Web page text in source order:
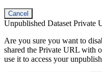
Cancel
Unpublished Dataset Private
Are you sure you want to
shared the Private URL with
use it to access your